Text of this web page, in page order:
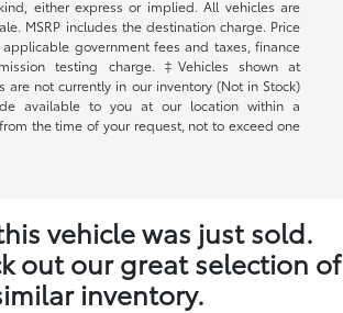
either express or implied. All vehicles are
MSRP includes the destination charge. Price
government fees and taxes, finance
testing charge. ‡Vehicles shown at
are not currently in our inventory (Not in Stock)
available to you at our location within a
the time of your request, not to exceed one
vehicle was just sold.
out our great selection of
inventory.